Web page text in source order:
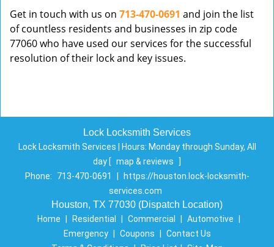
Get in touch with us on 713-470-0691 and join the list
of countless residents and businesses in zip code
77060 who have used our services for the successful
resolution of their lock and key issues.
Lock Locksmith Services
Lock Locksmith Services | Hours: Monday through Sunday, All
day [ map & reviews
]
Phone:
713-470-0691
https://houston.lock-locksmith-
services.com
Houston, TX 77030 (Dispatch Location)
Home Residential Commercial Automotive
Emergency
Coupons
Contact Us